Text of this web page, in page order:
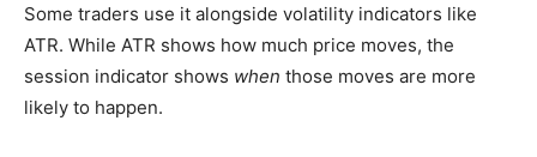
Some traders use it alongside volatility indicators like
ATR. While ATR shows how much price moves, the
session indicator shows when those moves are more
likely to happen.